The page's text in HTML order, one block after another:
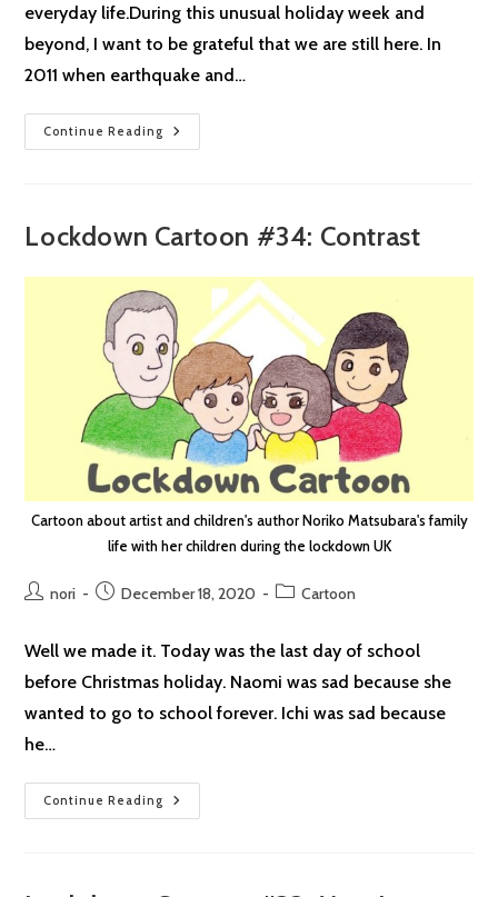
everyday life.During this unusual holiday week and
beyond, I want to be grateful that we are still here. In
2011 when earthquake and…
Continue Reading Season’s
Greetings
Lockdown Cartoon #34: Contrast
Cartoon about artist and children's author Noriko Matsubara's family
life with her children during the lockdown UK
Postnori
PostDecember 18, 2020
PostCartoon
Well we made it. Today was the last day of school
before Christmas holiday. Naomi was sad because she
wanted to go to school forever. Ichi was sad because
he…
Continue Reading Lockdown
Cartoon